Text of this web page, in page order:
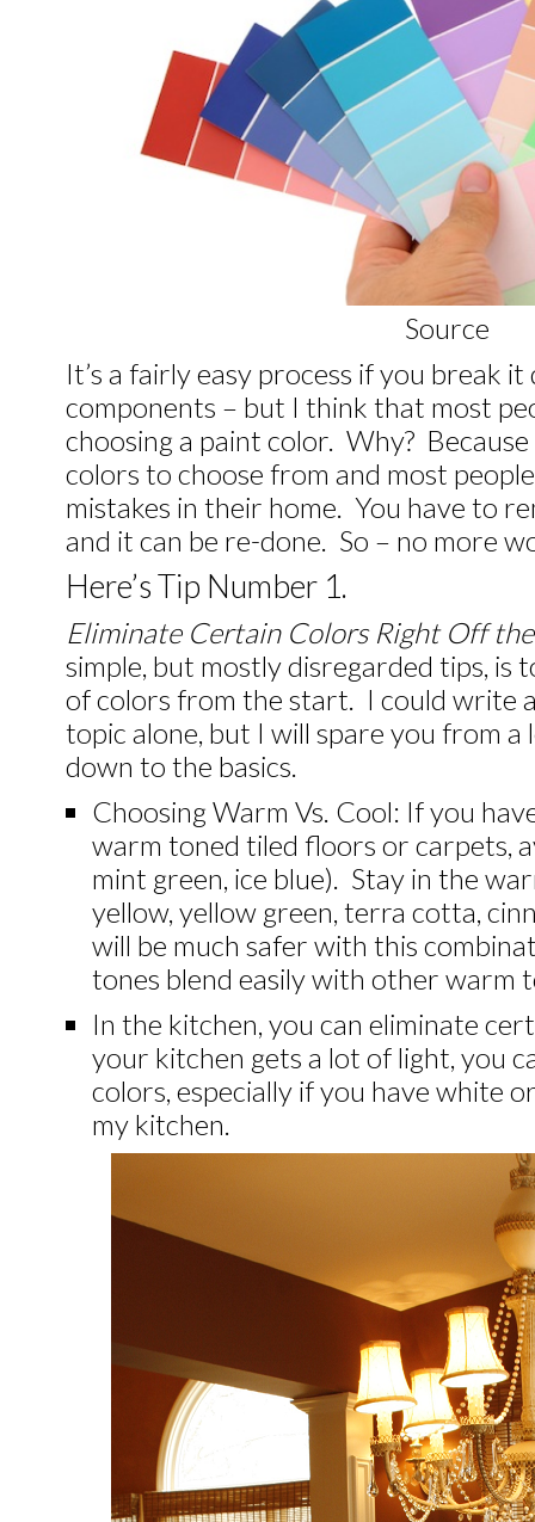
Source
It’s a fairly easy process if you break
components – but I think that most
choosing a paint color. Why?
colors to choose from and most
mistakes in their home. You have to
and it can be re-done. So – no more
Here’s Tip Number 1.
Eliminate Certain Colors Right Off
simple, but mostly disregarded tips, is
of colors from the start. I could write
topic alone, but I will spare you from
down to the basics.
Choosing Warm Vs. Cool: If you
warm toned tiled floors or carpets,
mint green, ice blue). Stay in the
yellow, yellow green, terra cotta,
will be much safer with this
tones blend easily with other warm
In the kitchen, you can eliminate
your kitchen gets a lot of light, you
colors, especially if you have white
my kitchen.